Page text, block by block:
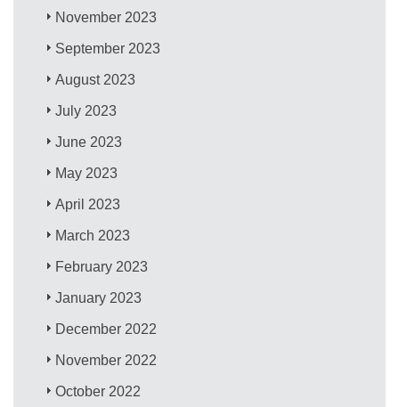
November 2023
September 2023
August 2023
July 2023
June 2023
May 2023
April 2023
March 2023
February 2023
January 2023
December 2022
November 2022
October 2022